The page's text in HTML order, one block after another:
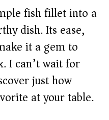
fish fillet into a
dish. Its ease,
it a gem to
I can’t wait for
just how
at your table.